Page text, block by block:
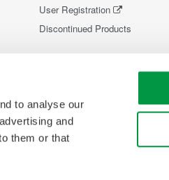
to analyse our
and
them or that
User Registration
Discontinued Products